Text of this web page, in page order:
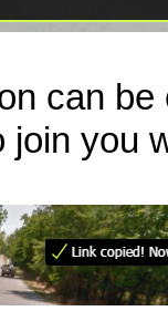
can
join you